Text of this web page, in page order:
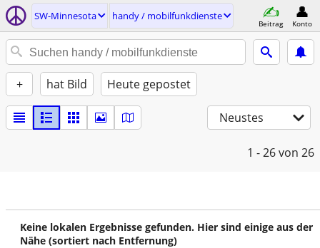
SW-Minnesota handy / mobilfunkdienste
Beitrag Konto
+ hat Bild Heute gepostet
Neustes
1 - 26von 26
Keine lokalen Ergebnisse gefunden. Hier sind einige aus der
Nähe (sortiert nach Entfernung)